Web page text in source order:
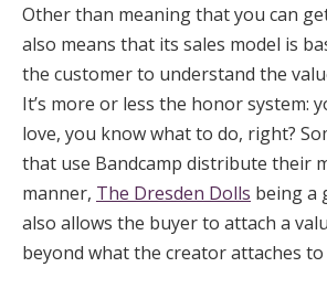
Other than meaning that you can
also means that its sales model is
the customer to understand the
It’s more or less the honor system:
love, you know what to do, right?
that use Bandcamp distribute their
manner, The Dresden Dolls being a
also allows the buyer to attach a
beyond what the creator attaches